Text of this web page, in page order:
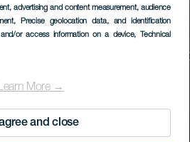
advertising and content measurement, audience
, Precise geolocation data, and identification
or access information on a device, Technical
More →
and close